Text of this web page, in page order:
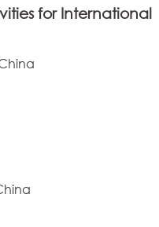
for International